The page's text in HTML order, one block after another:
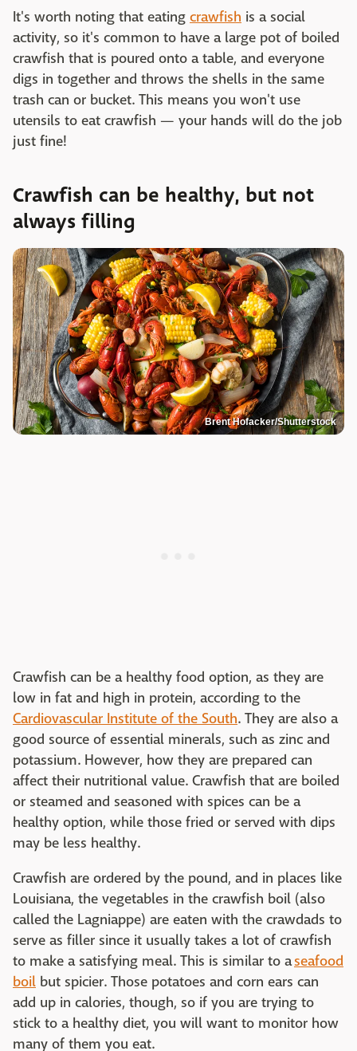
It's worth noting that eating crawfish is a social
activity, so it's common to have a large pot of boiled
crawfish that is poured onto a table, and everyone
digs in together and throws the shells in the same
trash can or bucket. This means you won't use
utensils to eat crawfish — your hands will do the job
just fine!
Crawfish can be healthy, but not
always filling
Brent Hofacker/Shutterstock
Crawfish can be a healthy food option, as they are
low in fat and high in protein, according to the
Cardiovascular Institute of the South. They are also a
good source of essential minerals, such as zinc and
potassium. However, how they are prepared can
affect their nutritional value. Crawfish that are boiled
or steamed and seasoned with spices can be a
healthy option, while those fried or served with dips
may be less healthy.
Crawfish are ordered by the pound, and in places like
Louisiana, the vegetables in the crawfish boil (also
called the Lagniappe) are eaten with the crawdads to
serve as filler since it usually takes a lot of crawfish
to make a satisfying meal. This is similar to aseafood
boil but spicier. Those potatoes and corn ears can
add up in calories, though, so if you are trying to
stick to a healthy diet, you will want to monitor how
many of them you eat.